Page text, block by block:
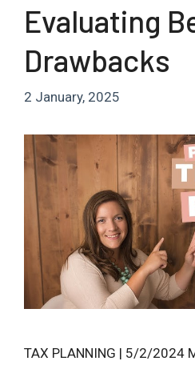
Evaluating
Drawbacks
2 January, 2025
TAX PLANNING | 5/2/2024